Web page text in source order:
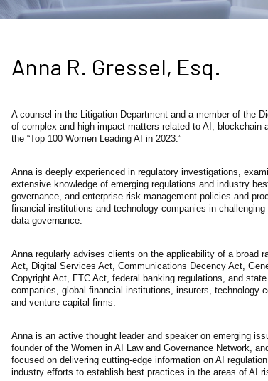
Anna R. Gressel, Esq.
A counsel in the Litigation Department and a member of the
of complex and high-impact matters related to AI,
the “Top 100 Women Leading AI in 2023.”
Anna is deeply experienced in regulatory investigations,
extensive knowledge of emerging regulations and industry
governance, and enterprise risk management policies and
financial institutions and technology companies in
data governance.
Anna regularly advises clients on the applicability of a broad
Act, Digital Services Act, Communications Decency Act,
Copyright Act, FTC Act, federal banking regulations, and
companies, global financial institutions, insurers, technology
and venture capital firms.
Anna is an active thought leader and speaker on emerging
founder of the Women in AI Law and Governance Network,
focused on delivering cutting-edge information on AI
industry efforts to establish best practices in the areas of AI